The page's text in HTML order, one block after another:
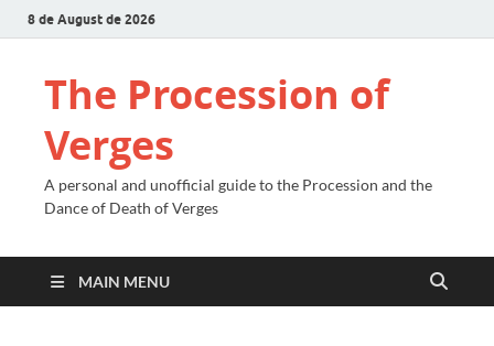
8 de August de 2026
The Procession of
Verges
A personal and unofficial guide to the Procession and the
Dance of Death of Verges
MAIN MENU